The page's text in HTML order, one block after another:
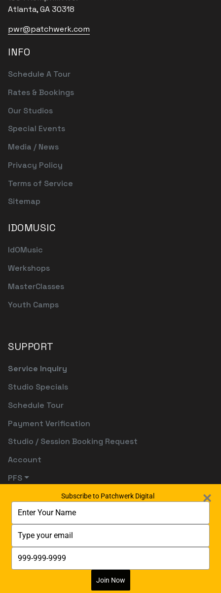
Atlanta, GA 30318
pwr@patchwerk.com
INFO
Schedule A Tour
Rates & Bookings
Our Studios
Special Events
Media / News
Privacy Policy
Terms of Service
Sitemap
IDOMUSIC
IdOMusic
Werkshops
MasterClasses
Youth Camps
SUPPORT
Service Inquiry
Studio Specials
Schedule Tour
Payment Verification
Studio / Session Booking Request
Account
PFS
Subscribe to Patchwerk Digital
your
name
your
email
your
phone
Join Now